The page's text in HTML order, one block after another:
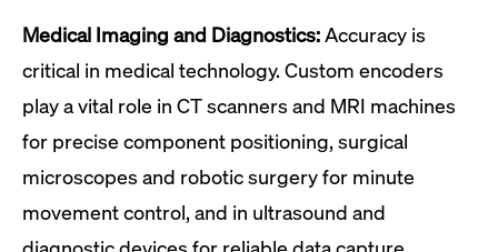
Medical Imaging and Diagnostics:Accuracy is
critical in medical technology. Custom encoders
play a vital role in CT scanners and MRI machines
for precise component positioning, surgical
microscopes and robotic surgery for minute
movement control, and in ultrasound and